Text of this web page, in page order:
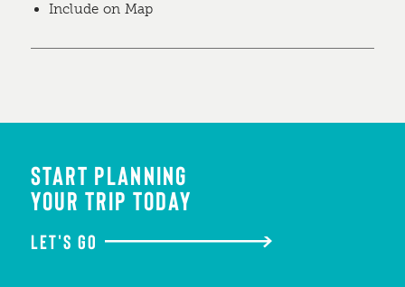
Include on Map
START PLANNING
YOUR TRIP TODAY
LET'S GO